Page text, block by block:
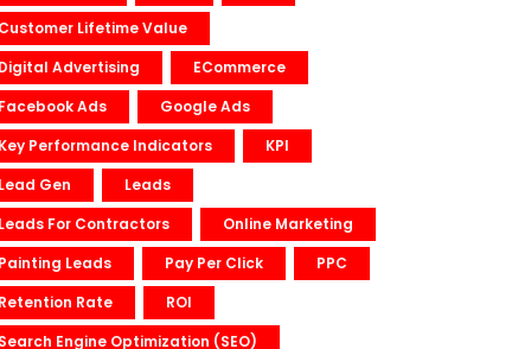
Lifetime Value
Advertising
ECommerce
Ads
Google Ads
Performance Indicators
KPI
Gen
Leads
For Contractors
Online Marketing
Leads
Pay Per Click
PPC
Rate
ROI
Engine Optimization (SEO)